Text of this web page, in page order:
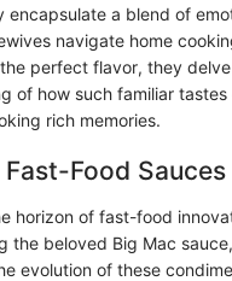
encapsulate a blend of
navigate home
perfect flavor, they
of how such familiar tastes
rich memories.
Food Sauces
horizon of fast-food
the beloved Big Mac
evolution of these